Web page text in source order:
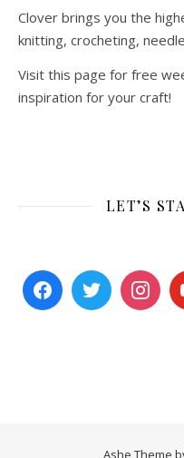
Clover brings you the
knitting, crocheting,
Visit this page for free
inspiration for your craft!
LET’S
Ashe Theme